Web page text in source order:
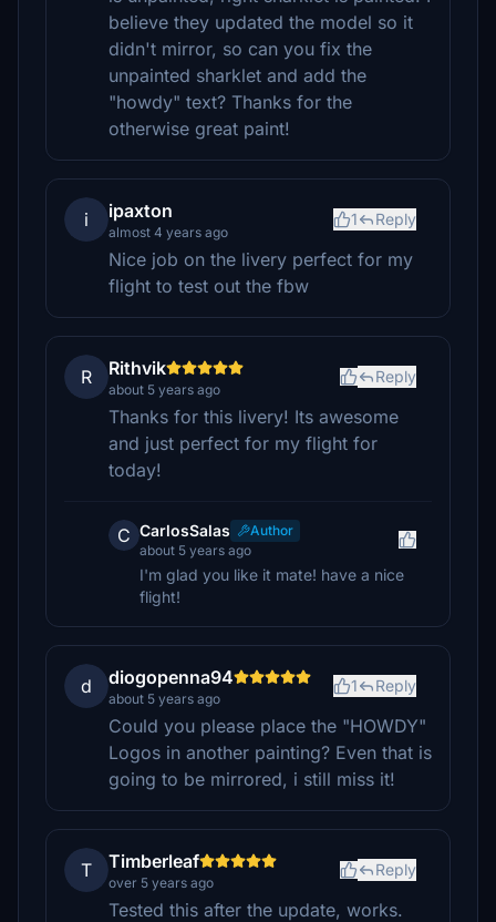
believe they updated the model so it
didn't mirror, so can you fix the
unpainted sharklet and add the
"howdy" text? Thanks for the
otherwise great paint!
i ipaxton
almost 4 years ago
1 Reply
Nice job on the livery perfect for my
flight to test out the fbw
R Rithvik
about 5 years ago
Reply
Thanks for this livery! Its awesome
and just perfect for my flight for
today!
C CarlosSalas
Author
about 5 years ago
I'm glad you like it mate! have a nice
flight!
d diogopenna94
about 5 years ago
1 Reply
Could you please place the "HOWDY"
Logos in another painting? Even that is
going to be mirrored, i still miss it!
T Timberleaf
over 5 years ago
Reply
Tested this after the update, works.